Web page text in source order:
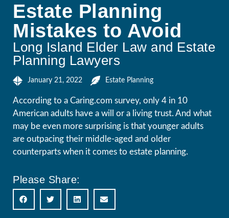
Estate Planning
Mistakes to Avoid
Long Island Elder Law and Estate
Planning Lawyers
January 21, 2022 Estate Planning
According to a Caring.com survey, only 4 in 10
American adults have a will or a living trust. And what
may be even more surprising is that younger adults
are outpacing their middle-aged and older
counterparts when it comes to estate planning.
Please Share: